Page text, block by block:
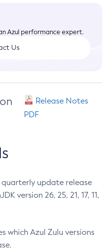
Azul performance expert.
Us
Release Notes
PDF
quarterly update release
version 26, 25, 21, 17, 11,
which Azul Zulu versions